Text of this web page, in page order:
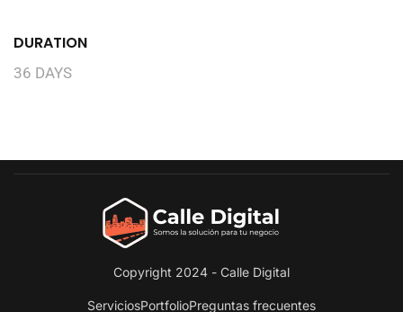
DURATION
36 DAYS
Copyright 2024 - Calle Digital
ServiciosPortfolioPreguntas frecuentes